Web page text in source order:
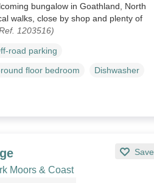
bungalow in Goathland, North
walks, close by shop and plenty of
1203516)
road parking
floor bedroom
Dishwasher
Save
Moors & Coast